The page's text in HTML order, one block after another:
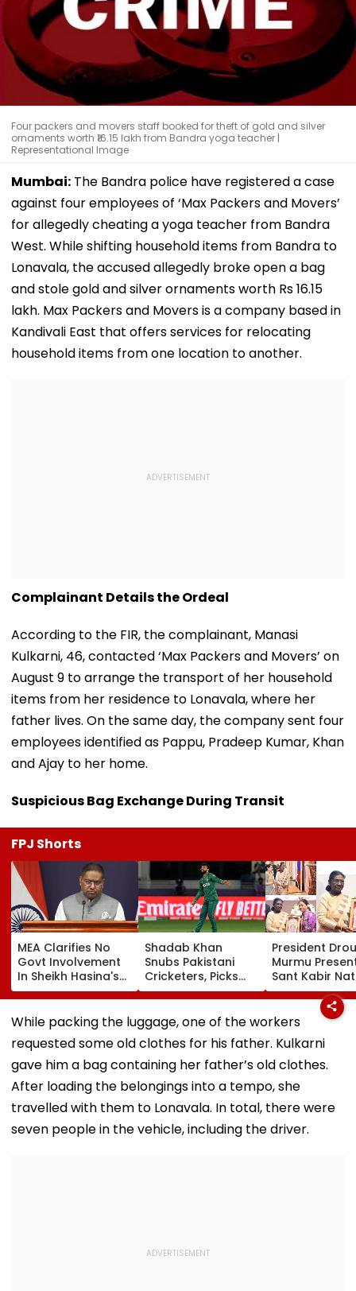
Four packers and movers staff booked for theft of gold and silver
ornaments worth ₹16.15 lakh from Bandra yoga teacher |
Representational Image
Mumbai: The Bandra police have registered a case
against four employees of ‘Max Packers and Movers’
for allegedly cheating a yoga teacher from Bandra
West. While shifting household items from Bandra to
Lonavala, the accused allegedly broke open a bag
and stole gold and silver ornaments worth Rs 16.15
lakh. Max Packers and Movers is a company based in
Kandivali East that offers services for relocating
household items from one location to another.
Complainant Details the Ordeal
According to the FIR, the complainant, Manasi
Kulkarni, 46, contacted ‘Max Packers and Movers’ on
August 9 to arrange the transport of her household
items from her residence to Lonavala, where her
father lives. On the same day, the company sent four
employees identified as Pappu, Pradeep Kumar, Khan
and Ajay to her home.
Suspicious Bag Exchange During Transit
FPJ Shorts
MEA Clarifies No
Govt Involvement
In Sheikh Hasina's
New Delhi Virtual
Briefing | VIDEO
Shadab Khan
Snubs Pakistani
Cricketers, Picks
Rohit Sharma To
Open And Lead His
'Perfect T20' Team;
VIDEO
President
Murmu
Sant Kabir
Handloom
At The
Bhavan
While packing the luggage, one of the workers
requested some old clothes for his father. Kulkarni
gave him a bag containing her father’s old clothes.
After loading the belongings into a tempo, she
travelled with them to Lonavala. In total, there were
seven people in the vehicle, including the driver.